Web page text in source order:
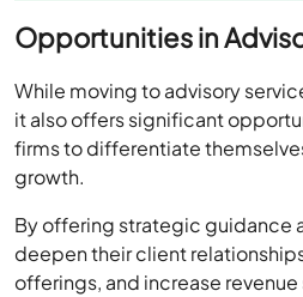
Opportunities in
While moving to advisory
it also offers significant
firms to differentiate
growth.
By offering strategic guidance
deepen their client
offerings, and increase